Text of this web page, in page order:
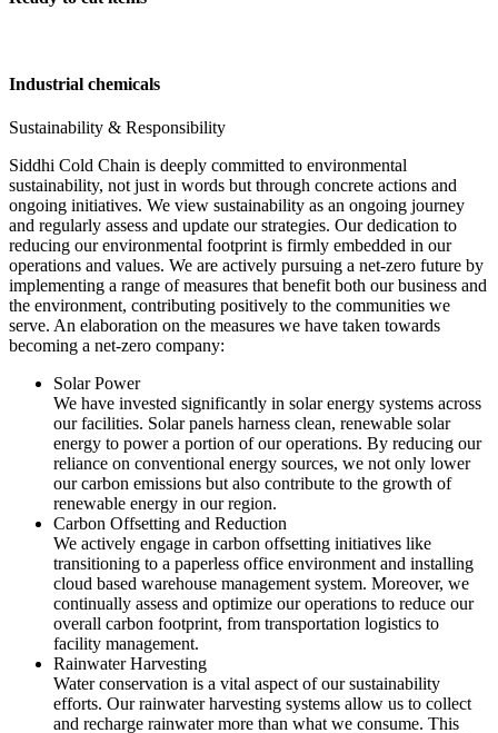
Industrial chemicals
Sustainability & Responsibility
Siddhi Cold Chain is deeply committed to environmental
sustainability, not just in words but through concrete actions and
ongoing initiatives. We view sustainability as an ongoing journey
and regularly assess and update our strategies. Our dedication to
reducing our environmental footprint is firmly embedded in our
operations and values. We are actively pursuing a net-zero future by
implementing a range of measures that benefit both our business and
the environment, contributing positively to the communities we
serve. An elaboration on the measures we have taken towards
becoming a net-zero company:
Solar Power
We have invested significantly in solar energy systems across
our facilities. Solar panels harness clean, renewable solar
energy to power a portion of our operations. By reducing our
reliance on conventional energy sources, we not only lower
our carbon emissions but also contribute to the growth of
renewable energy in our region.
Carbon Offsetting and Reduction
We actively engage in carbon offsetting initiatives like
transitioning to a paperless office environment and installing
cloud based warehouse management system. Moreover, we
continually assess and optimize our operations to reduce our
overall carbon footprint, from transportation logistics to
facility management.
Rainwater Harvesting
Water conservation is a vital aspect of our sustainability
efforts. Our rainwater harvesting systems allow us to collect
and recharge rainwater more than what we consume. This